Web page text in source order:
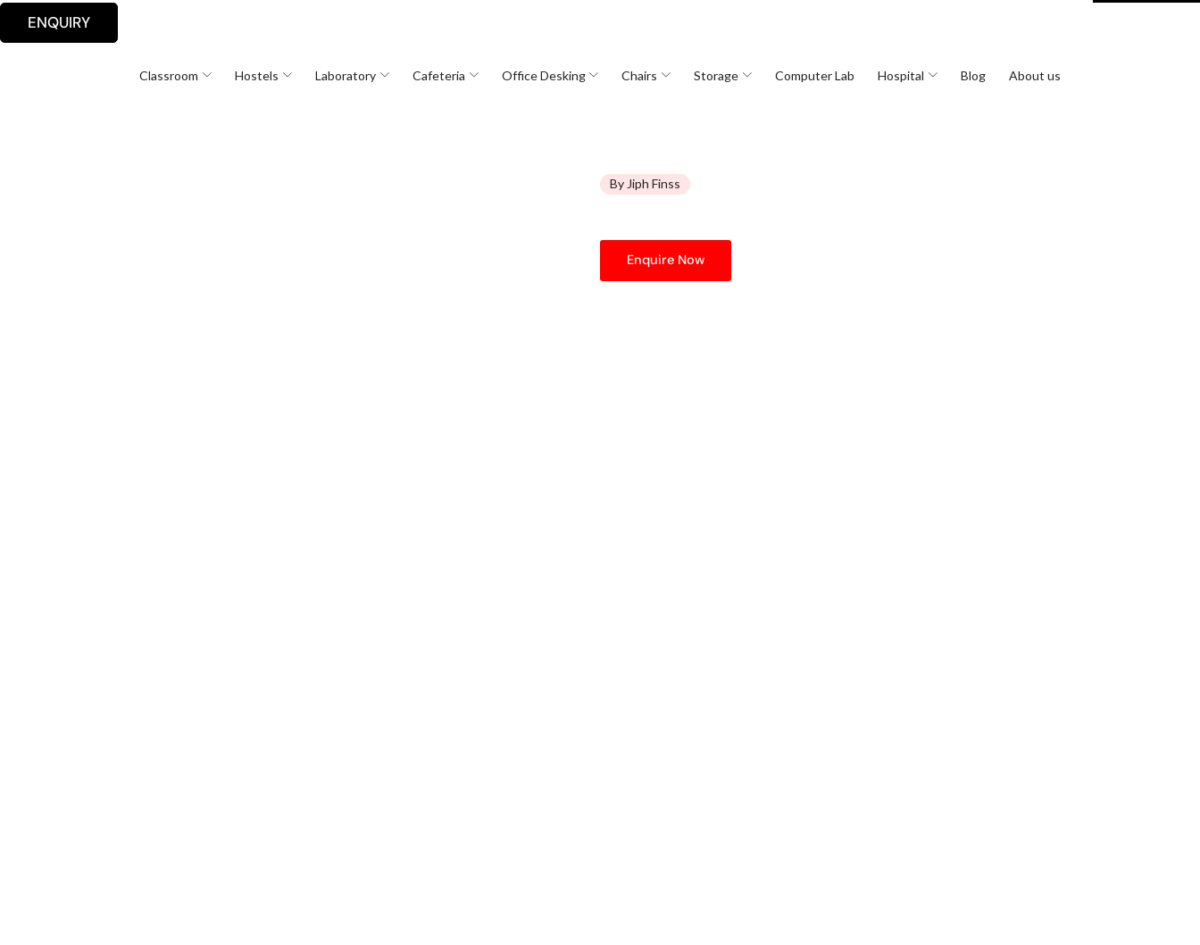
ENQUIRY
Classroom Hostels Laboratory Cafeteria Office Desking Chairs Storage Computer Lab Hospital Blog About us
By Jiph Finss
Enquire Now